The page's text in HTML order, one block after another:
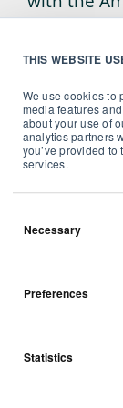
THIS WEBSITE
We use cookies to
media features
about your use of
analytics partners
you’ve provided to
services.
Necessary
Preferences
Statistics
against
based tech
and
around
quality